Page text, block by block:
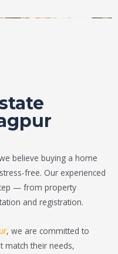
believe buying a home
free. Our experienced
— from property
and registration.
, we are committed to
match their needs,